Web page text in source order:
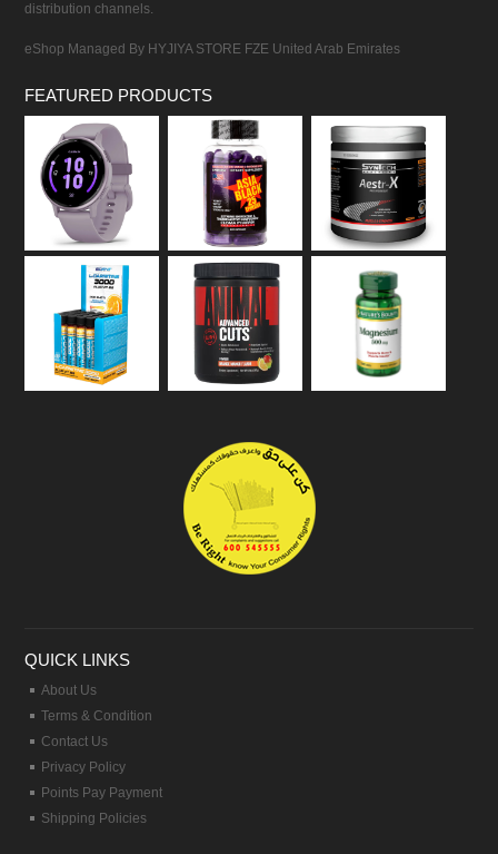
distribution channels.
eShop Managed By HYJIYA STORE FZE United Arab Emirates
FEATURED PRODUCTS
QUICK LINKS
About Us
Terms & Condition
Contact Us
Privacy Policy
Points Pay Payment
Shipping Policies